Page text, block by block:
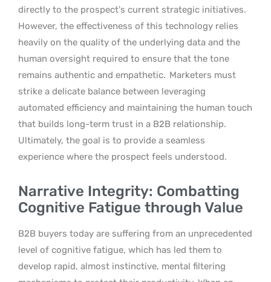
directly to the prospect’s current strategic initiatives.
However, the effectiveness of this technology relies
heavily on the quality of the underlying data and the
human oversight required to ensure that the tone
remains authentic and empathetic. Marketers must
strike a delicate balance between leveraging
automated efficiency and maintaining the human touch
that builds long-term trust in a B2B relationship.
Ultimately, the goal is to provide a seamless
experience where the prospect feels understood.
Narrative Integrity: Combatting
Cognitive Fatigue through Value
B2B buyers today are suffering from an unprecedented
level of cognitive fatigue, which has led them to
develop rapid, almost instinctive, mental filtering